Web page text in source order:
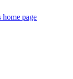
page